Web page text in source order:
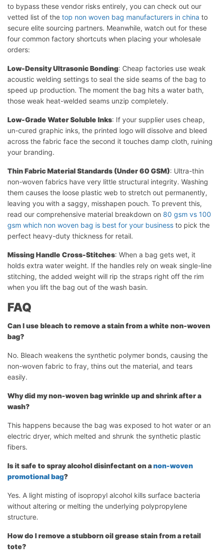
to bypass these vendor risks entirely, you can check out our
vetted list of the top non woven bag manufacturers in china to
secure elite sourcing partners. Meanwhile, watch out for these
four common factory shortcuts when placing your wholesale
orders:
Low-Density Ultrasonic Bonding: Cheap factories use weak
acoustic welding settings to seal the side seams of the bag to
speed up production. The moment the bag hits a water bath,
those weak heat-welded seams unzip completely.
Low-Grade Water Soluble Inks: If your supplier uses cheap,
un-cured graphic inks, the printed logo will dissolve and bleed
across the fabric face the second it touches damp cloth, ruining
your branding.
Thin Fabric Material Standards (Under 60 GSM): Ultra-thin
non-woven fabrics have very little structural integrity. Washing
them causes the loose plastic web to stretch out permanently,
leaving you with a saggy, misshapen pouch. To prevent this,
read our comprehensive material breakdown on 80 gsm vs 100
gsm which non woven bag is best for your business to pick the
perfect heavy-duty thickness for retail.
Missing Handle Cross-Stitches: When a bag gets wet, it
holds extra water weight. If the handles rely on weak single-line
stitching, the added weight will rip the straps right off the rim
when you lift the bag out of the wash basin.
FAQ
Can I use bleach to remove a stain from a white non-woven
bag?
No. Bleach weakens the synthetic polymer bonds, causing the
non-woven fabric to fray, thins out the material, and tears
easily.
Why did my non-woven bag wrinkle up and shrink after a
wash?
This happens because the bag was exposed to hot water or an
electric dryer, which melted and shrunk the synthetic plastic
fibers.
Is it safe to spray alcohol disinfectant on anon-woven
promotional bag?
Yes. A light misting of isopropyl alcohol kills surface bacteria
without altering or melting the underlying polypropylene
structure.
How do I remove a stubborn oil grease stain from a retail
tote?